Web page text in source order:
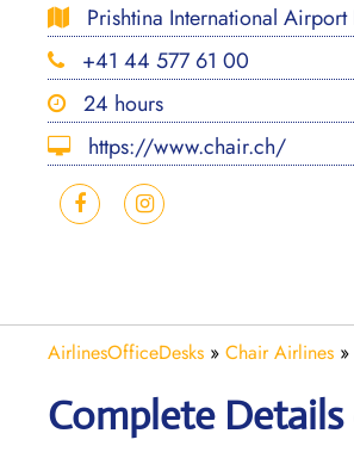
Prishtina International
+41 44 577 61 00
24 hours
https://www.chair.ch/
AirlinesOfficeDesks » Chair Airlines »
Complete